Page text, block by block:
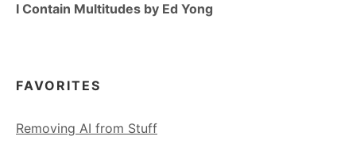
I Contain Multitudes by Ed Yong
FAVORITES
Removing AI from Stuff